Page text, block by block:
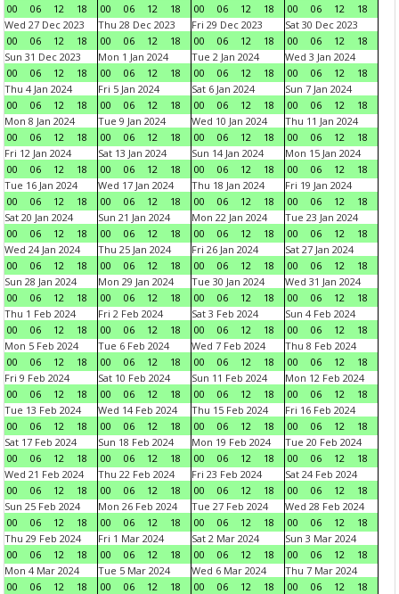
00
06 12 18
00
06 12 18
00
06 12 18
00
06 12
18
Wed 27 Dec 2023
00
06 12 18
Thu 28 Dec 2023
00
06 12 18
Fri 29 Dec 2023
00
06 12 18
Sat 30 Dec 2023
00
06 12
18
Sun 31 Dec 2023
00
06 12 18
Mon 1 Jan 2024
00
06 12 18
Tue 2 Jan 2024
00
06 12 18
Wed 3 Jan 2024
00
06 12
18
Thu 4 Jan 2024
00
06 12 18
Fri 5 Jan 2024
00
06 12 18
Sat 6 Jan 2024
00
06 12 18
Sun 7 Jan 2024
00
06 12
18
Mon 8 Jan 2024
00
06 12 18
Tue 9 Jan 2024
00
06 12 18
Wed 10 Jan 2024
00
06 12 18
Thu 11 Jan 2024
00
06 12
18
Fri 12 Jan 2024
00
06 12 18
Sat 13 Jan 2024
00
06 12 18
Sun 14 Jan 2024
00
06 12 18
Mon 15 Jan 2024
00
06 12
18
Tue 16 Jan 2024
00
06 12 18
Wed 17 Jan 2024
00
06 12 18
Thu 18 Jan 2024
00
06 12 18
Fri 19 Jan 2024
00
06 12
18
Sat 20 Jan 2024
00
06 12 18
Sun 21 Jan 2024
00
06 12 18
Mon 22 Jan 2024
00
06 12 18
Tue 23 Jan 2024
00
06 12
18
Wed 24 Jan 2024
00
06 12 18
Thu 25 Jan 2024
00
06 12 18
Fri 26 Jan 2024
00
06 12 18
Sat 27 Jan 2024
00
06 12
18
Sun 28 Jan 2024
00
06 12 18
Mon 29 Jan 2024
00
06 12 18
Tue 30 Jan 2024
00
06 12 18
Wed 31 Jan 2024
00
06 12
18
Thu 1 Feb 2024
00
06 12 18
Fri 2 Feb 2024
00
06 12 18
Sat 3 Feb 2024
00
06 12 18
Sun 4 Feb 2024
00
06 12
18
Mon 5 Feb 2024
00
06 12 18
Tue 6 Feb 2024
00
06 12 18
Wed 7 Feb 2024
00
06 12 18
Thu 8 Feb 2024
00
06 12
18
Fri 9 Feb 2024
00
06 12 18
Sat 10 Feb 2024
00
06 12 18
Sun 11 Feb 2024
00
06 12 18
Mon 12 Feb 2024
00
06 12
18
Tue 13 Feb 2024
00
06 12 18
Wed 14 Feb 2024
00
06 12 18
Thu 15 Feb 2024
00
06 12 18
Fri 16 Feb 2024
00
06 12
18
Sat 17 Feb 2024
00
06 12 18
Sun 18 Feb 2024
00
06 12 18
Mon 19 Feb 2024
00
06 12 18
Tue 20 Feb 2024
00
06 12
18
Wed 21 Feb 2024
00
06 12 18
Thu 22 Feb 2024
00
06 12 18
Fri 23 Feb 2024
00
06 12 18
Sat 24 Feb 2024
00
06 12
18
Sun 25 Feb 2024
00
06 12 18
Mon 26 Feb 2024
00
06 12 18
Tue 27 Feb 2024
00
06 12 18
Wed 28 Feb 2024
00
06 12
18
Thu 29 Feb 2024
00
06 12 18
Fri 1 Mar 2024
00
06 12 18
Sat 2 Mar 2024
00
06 12 18
Sun 3 Mar 2024
00
06 12
18
Mon 4 Mar 2024
00
06 12 18
Tue 5 Mar 2024
00
06 12 18
Wed 6 Mar 2024
00
06 12 18
Thu 7 Mar 2024
00
06 12
18